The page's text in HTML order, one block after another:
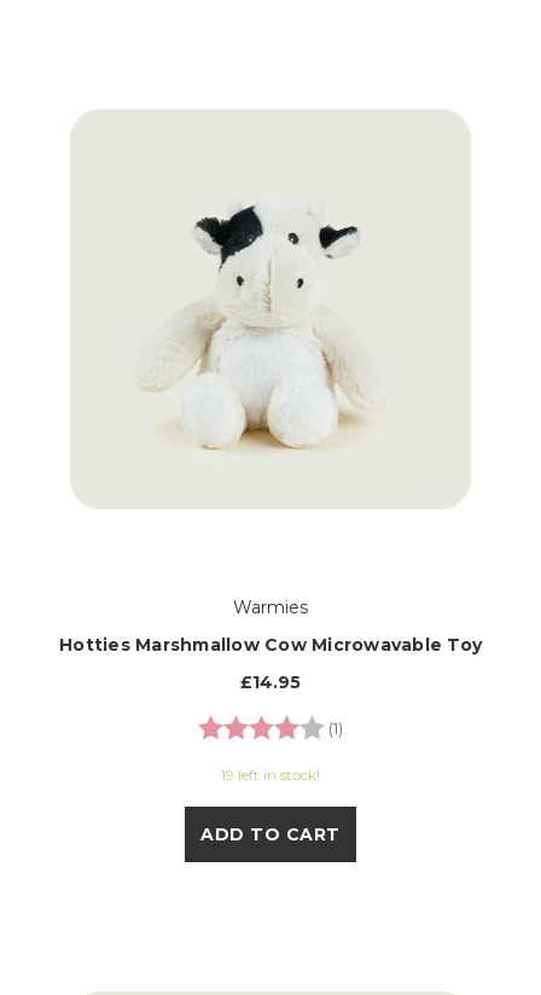
Warmies
Hotties Marshmallow Cow Microwavable Toy
£14.95
Rating:
(1)
19 left in stock!
ADD TO CART